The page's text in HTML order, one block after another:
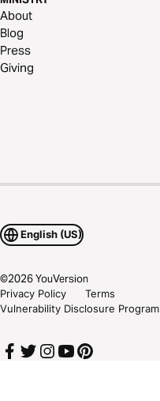
About
Blog
Press
Giving
English (US)
©2026YouVersion
Privacy Policy
Terms
Vulnerability Disclosure Program